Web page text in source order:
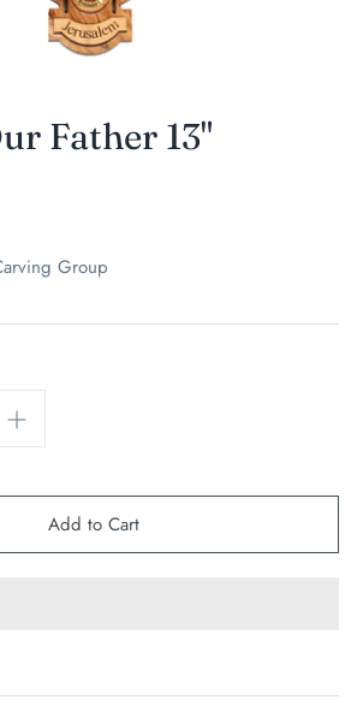
Father 13"
Group